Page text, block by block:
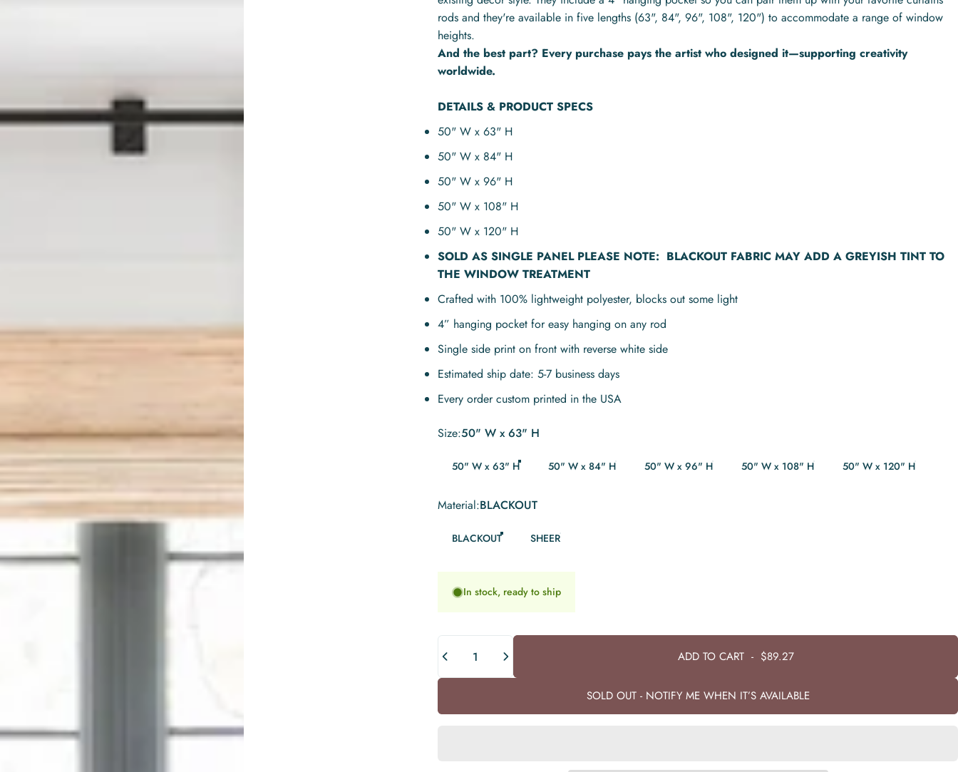
rods and they're available in five lengths (63", 84", 96", 108", 120") to accommodate a range of window
heights.
And the best part? Every purchase pays the artist who designed it—supporting creativity
worldwide.
DETAILS & PRODUCT SPECS
50" W x 63" H
50" W x 84" H
50" W x 96" H
50" W x 108" H
50" W x 120" H
SOLD AS SINGLE PANEL PLEASE NOTE: BLACKOUT FABRIC MAY ADD A GREYISH TINT TO
THE WINDOW TREATMENT
Crafted with 100% lightweight polyester, blocks out some light
4” hanging pocket for easy hanging on any rod
Single side print on front with reverse white side
Estimated ship date: 5-7 business days
Every order custom printed in the USA
Size
Size:50" W x 63" H
50" W x 63" H 50" W x 84" H 50" W x 96" H 50" W x 108" H 50" W x 120" H
Material
Material:BLACKOUT
BLACKOUT SHEER
In stock, ready to ship
ADD TO CART- $89.27
SOLD OUT - NOTIFY ME WHEN IT’S AVAILABLE